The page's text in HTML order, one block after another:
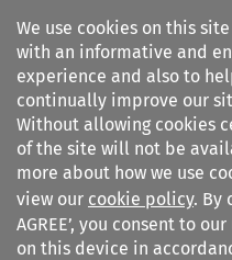
We use cookies on this
with an informative and
experience and also to
continually improve our
Without allowing cookies
of the site will not be
more about how we use
view our cookie policy. By
AGREE’, you consent to
on this device in
Search
Arbitration%3A The
International Journal...